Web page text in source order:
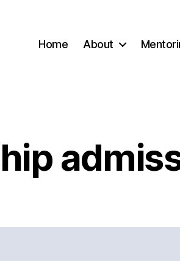
Home About